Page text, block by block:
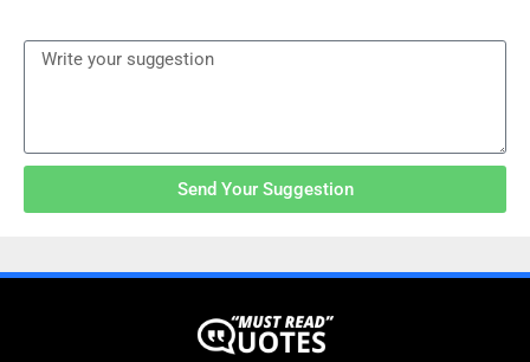
Send Your Suggestion